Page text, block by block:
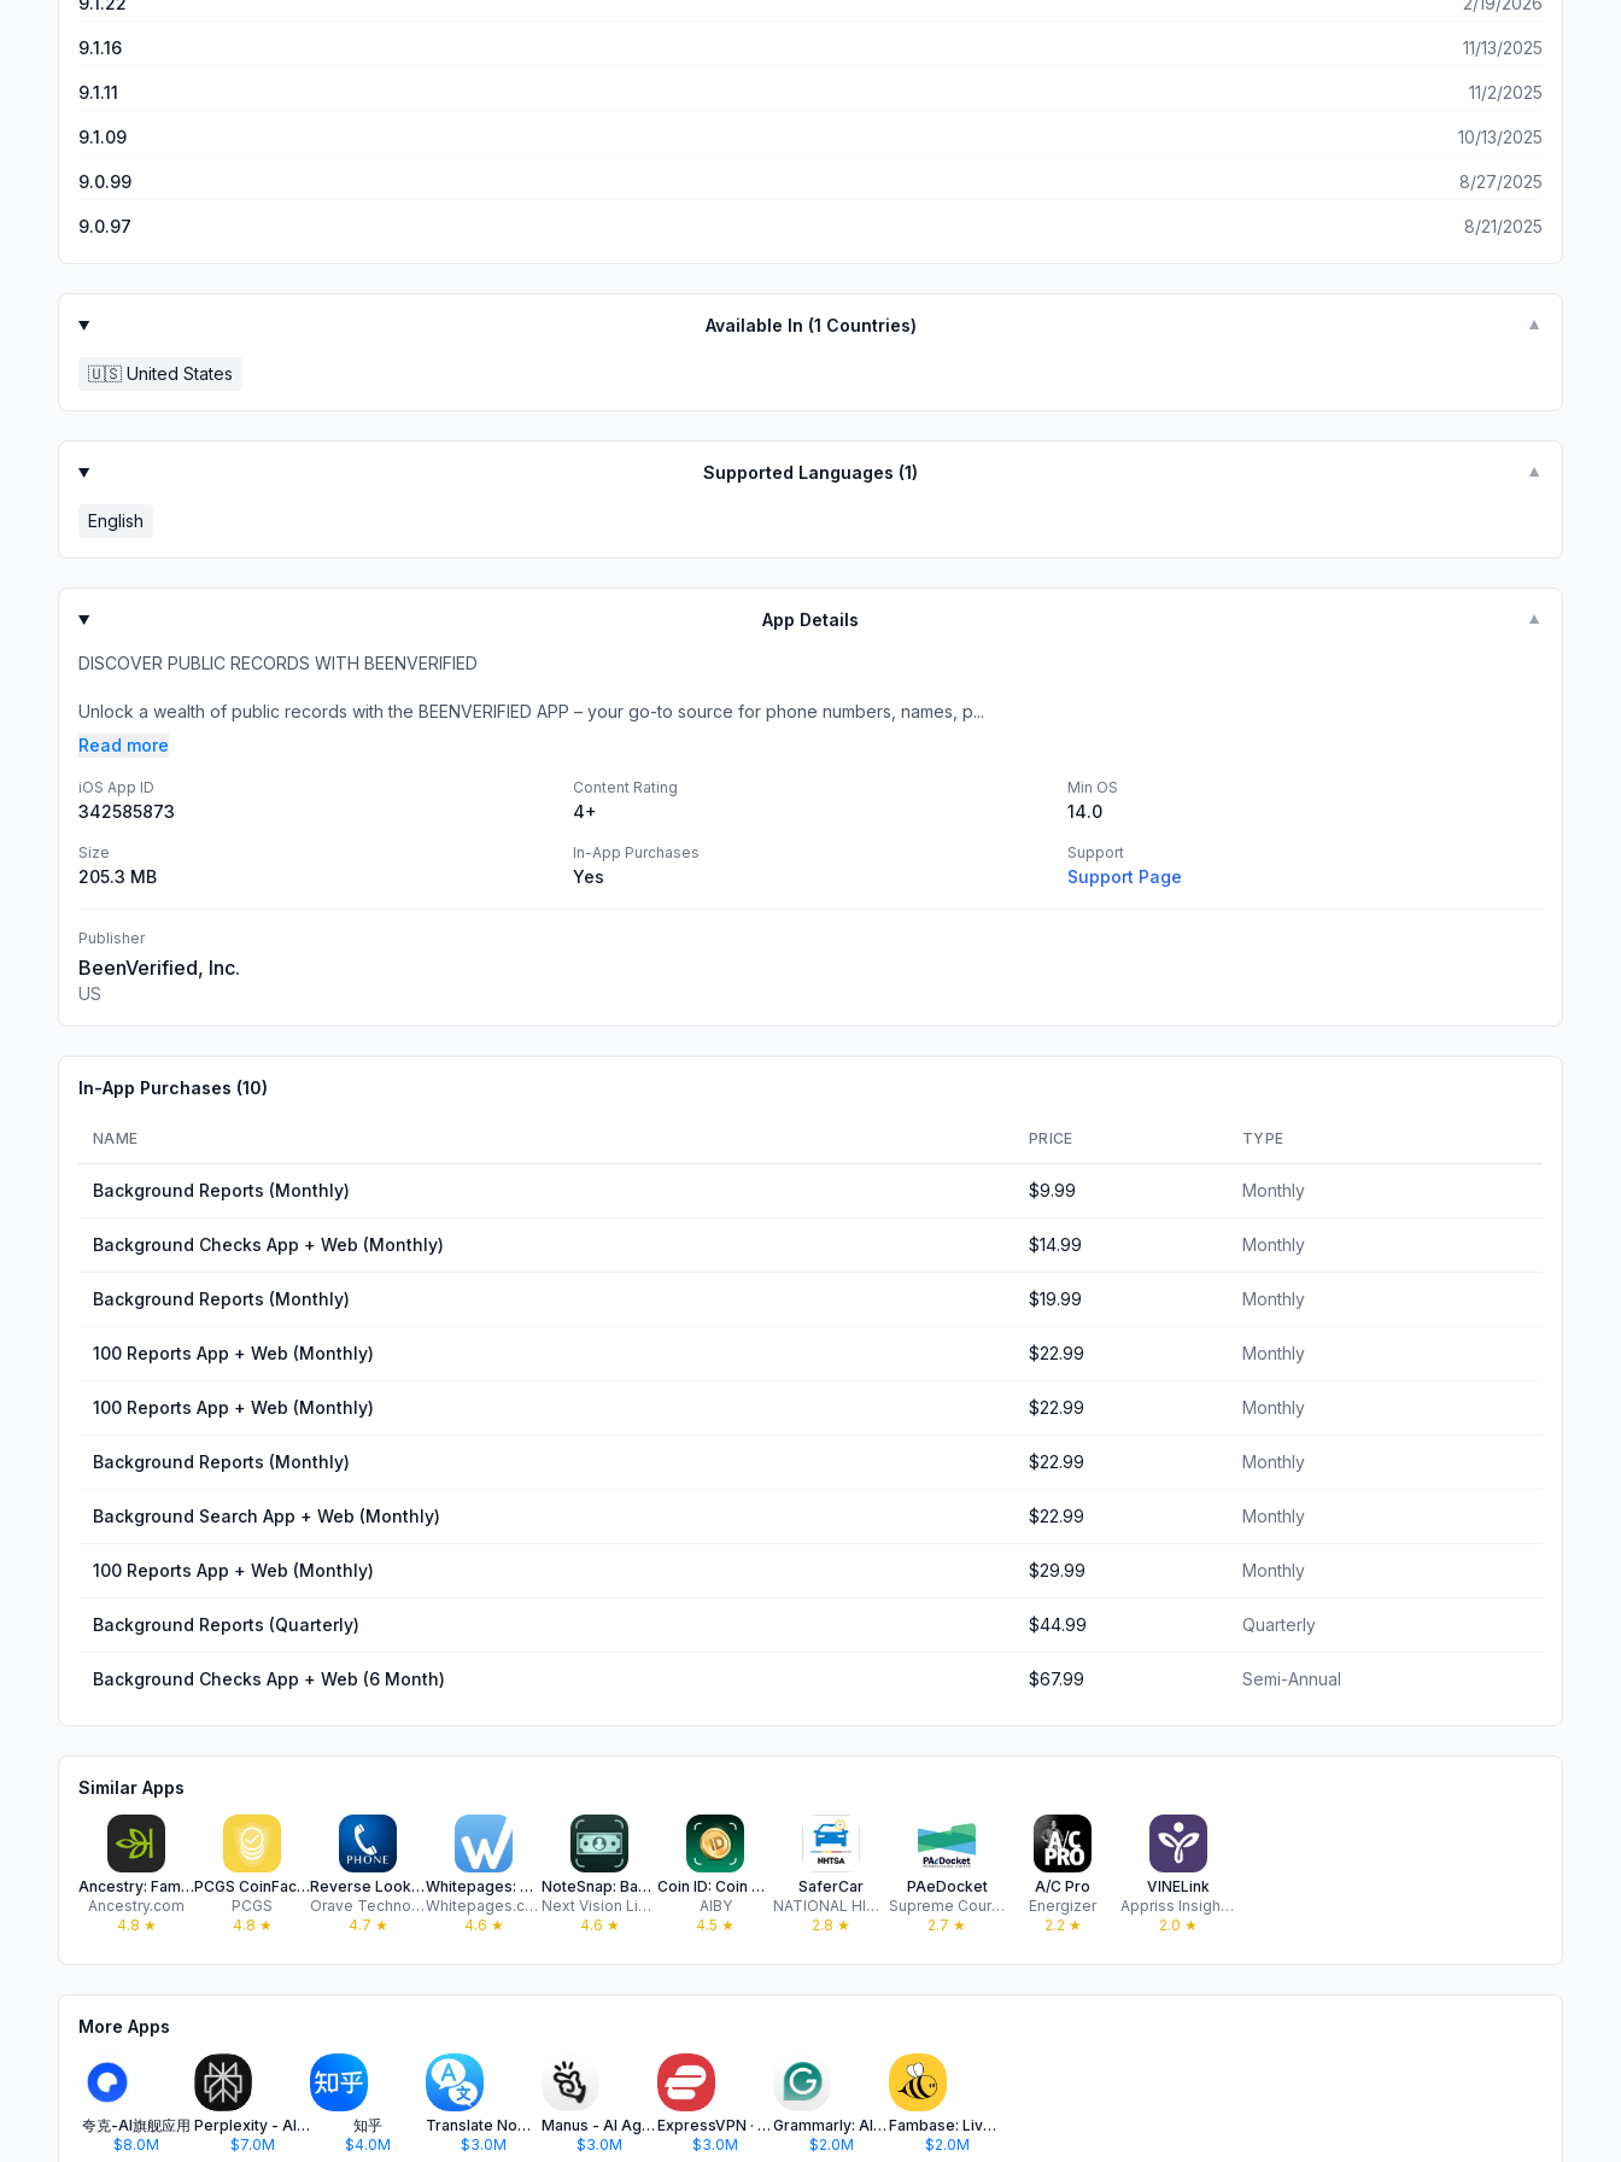
9.1.16 11/13/2025
9.1.11 11/2/2025
9.1.09 10/13/2025
9.0.99 8/27/2025
9.0.97 8/21/2025
Available In (1 Countries) ▼
🇺🇸 United States
Supported Languages (1) ▼
English
App Details ▼
DISCOVER PUBLIC RECORDS WITH BEENVERIFIED
Unlock a wealth of public records with the BEENVERIFIED APP – your go-to source for phone numbers, names, p...
Read more
iOS App ID
342585873
Content Rating
4+
Min OS
14.0
Size
205.3 MB
In-App Purchases
Yes
Support
Support Page
Publisher
BeenVerified, Inc.
US
In-App Purchases (10)
NAME PRICE TYPE
Background Reports (Monthly) $9.99 Monthly
Background Checks App + Web (Monthly) $14.99 Monthly
Background Reports (Monthly) $19.99 Monthly
100 Reports App + Web (Monthly) $22.99 Monthly
100 Reports App + Web (Monthly) $22.99 Monthly
Background Reports (Monthly) $22.99 Monthly
Background Search App + Web (Monthly) $22.99 Monthly
100 Reports App + Web (Monthly) $29.99 Monthly
Background Reports (Quarterly) $44.99 Quarterly
Background Checks App + Web (6 Month) $67.99 Semi-Annual
Similar Apps
Ancestry: Family History & DNA
Ancestry.com
4.8 ★
PCGS CoinFacts Coin Collecting
PCGS
4.8 ★
Reverse Lookup
Orave Technologies
4.7 ★
Whitepages: People Search
Whitepages.com
4.6 ★
NoteSnap: Banknote Identifier
Next Vision Limited
4.6 ★
Coin ID: Coin Value Identifier
AIBY
4.5 ★
SaferCar
NATIONAL HIGHWAY TRAFFIC SAFETY ADMINISTRATION
2.8 ★
PAeDocket
Supreme Court of Pennsylvania
2.7 ★
A/C Pro
Energizer
2.2 ★
VINELink
Appriss Insights LLC
2.0 ★
More Apps
夸克-AI旗舰应用
$8.0M
Perplexity - AI Search & Chat
$7.0M
知乎
$4.0M
Translate Now - AI Translator
$3.0M
Manus - AI Agent & Automation
$3.0M
ExpressVPN · Secure & Fast VPN
$3.0M
Grammarly: AI Keyboard & Notes
$2.0M
Fambase: Live & Group Chat
$2.0M